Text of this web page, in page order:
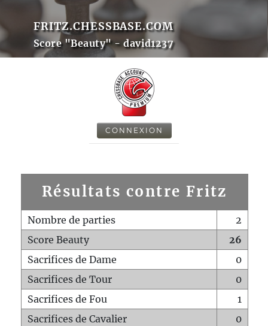
FRITZ.CHESSBASE.COM
Score "Beauty" - david1237
CONNEXION
Résultats contre Fritz
Nombre de parties
2
Score Beauty
26
Sacrifices de Dame
0
Sacrifices de Tour
0
Sacrifices de Fou
1
Sacrifices de Cavalier
0